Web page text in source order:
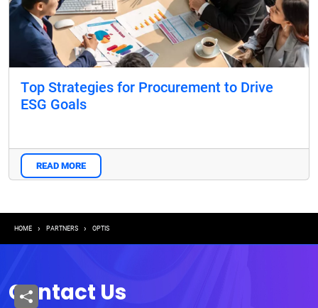
Top Strategies for Procurement to Drive
ESG Goals
READ MORE
Breadcrumb
HOME PARTNERS OPTIS
Contact Us